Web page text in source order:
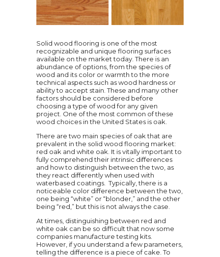
Solid wood flooring is one of the most
recognizable and unique flooring surfaces
available on the market today. There is an
abundance of options, from the species of
wood and its color or warmth to the more
technical aspects such as wood hardness or
ability to accept stain. These and many other
factors should be considered before
choosing a type of wood for any given
project. One of the most common of these
wood choices in the United States is oak.
There are two main species of oak that are
prevalent in the solid wood flooring market:
red oak and white oak. It is vitally important to
fully comprehend their intrinsic differences
and how to distinguish between the two, as
they react differently when used with
waterbased coatings. Typically, there is a
noticeable color difference between the two,
one being “white” or “blonder,” and the other
being “red,” but this is not always the case.
At times, distinguishing between red and
white oak can be so difficult that now some
companies manufacture testing kits.
However, if you understand a few parameters,
telling the difference is a piece of cake. To